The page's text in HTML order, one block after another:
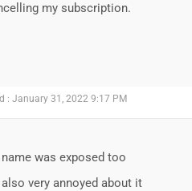
my subscription.
: January 31, 2022 9:17 PM
was exposed too
very annoyed about it